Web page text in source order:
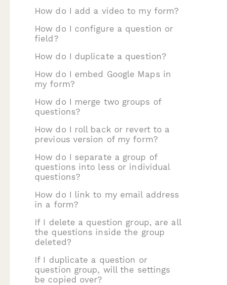
How do I add a video to my form?
How do I configure a question or
field?
How do I duplicate a question?
How do I embed Google Maps in
my form?
How do I merge two groups of
questions?
How do I roll back or revert to a
previous version of my form?
How do I separate a group of
questions into less or individual
questions?
How do I link to my email address
in a form?
If I delete a question group, are all
the questions inside the group
deleted?
If I duplicate a question or
question group, will the settings
be copied over?